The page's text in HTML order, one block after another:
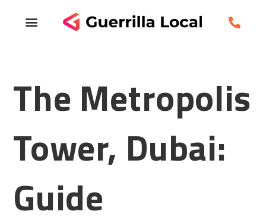
The Metropolis
Tower, Dubai:
Guide